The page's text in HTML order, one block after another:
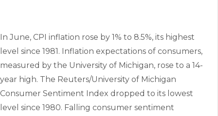
In June, CPI inflation rose by 1% to 8.5%, its highest
level since 1981. Inflation expectations of consumers,
measured by the University of Michigan, rose to a 14-
year high. The Reuters/University of Michigan
Consumer Sentiment Index dropped to its lowest
level since 1980. Falling consumer sentiment